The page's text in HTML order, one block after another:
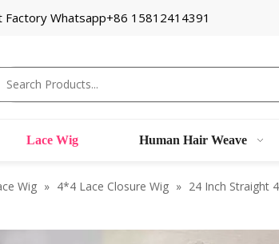
Factory Whatsapp+86 15812414391
Lace Wig Human Hair Weave
Wig » 4*4 Lace Closure Wig » 24 Inch Straight